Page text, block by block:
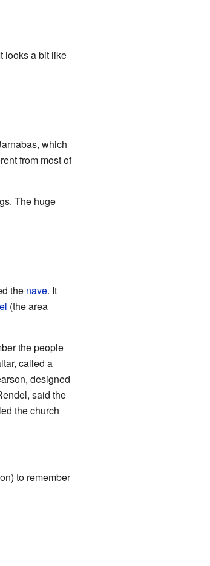
looks a bit like
which
from most of
The huge
the nave. It
(the area
the people
called a
designed
said the
the church
to remember